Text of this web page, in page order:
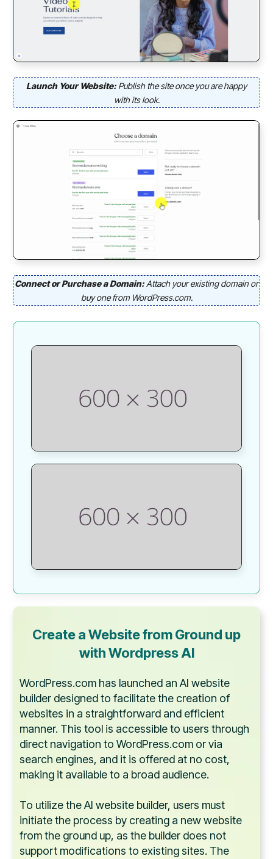
Launch Your Website: Publish the site once you are happy
with its look.
Connect or Purchase a Domain: Attach your existing domain or
buy one from WordPress.com.
Create a Website from Ground up
withWordpress AI
WordPress.com has launched an AI website
builder designed to facilitate the creation of
websites in a straightforward and efficient
manner. This tool is accessible to users through
direct navigation to WordPress.com or via
search engines, and it is offered at no cost,
making it available to a broad audience.
To utilize the AI website builder, users must
initiate the process by creating a new website
from the ground up, as the builder does not
support modifications to existing sites. The